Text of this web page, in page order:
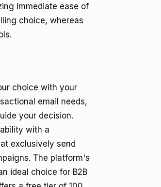
immediate ease of
choice, whereas
choice with your
email needs,
your decision.
with a
exclusively send
The platform's
ideal choice for B2B